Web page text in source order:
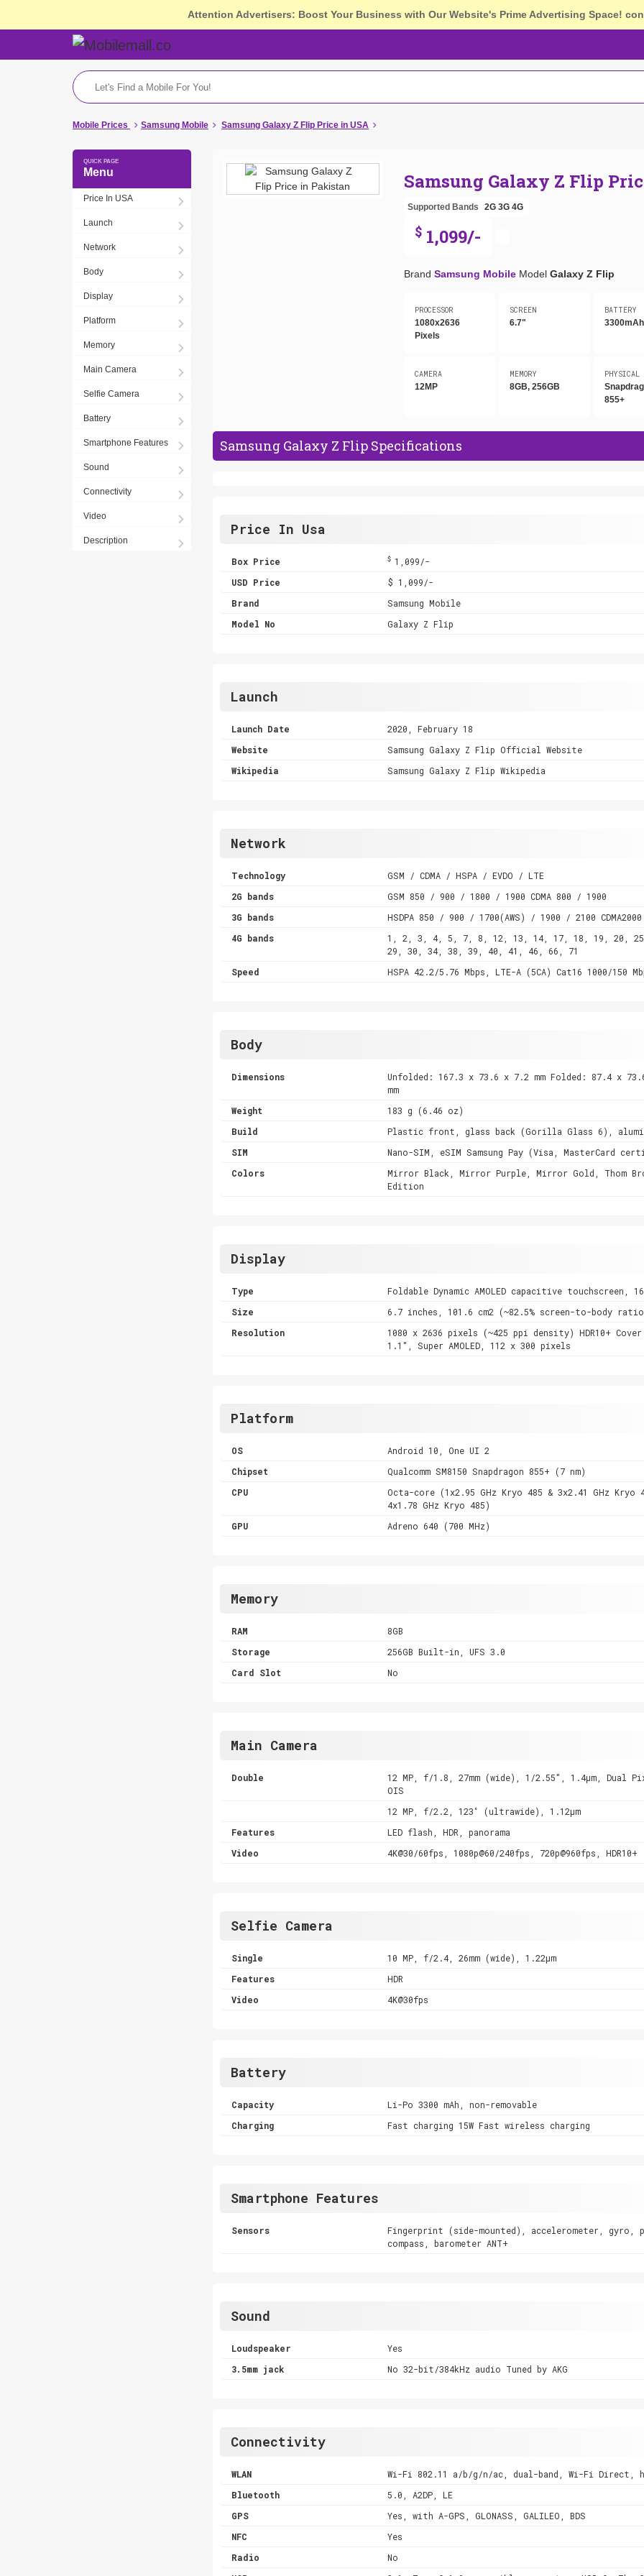
Attention Advertisers: Boost Your Business with Our Website's Prime Advertising Space!
Mobile Prices Samsung Mobile Samsung Galaxy Z Flip Price in USA
Menu
Price In USA
Launch
Network
Body
Display
Platform
Memory
Main Camera
Selfie Camera
Battery
Smartphone Features
Sound
Connectivity
Video
Description
Samsung Galaxy Z Flip
Supported Bands 2G 3G 4G
$1,099/-
Brand Samsung Mobile ModelGalaxy Z Flip
PROCESSOR
1080x2636
Pixels
SCREEN
6.7"
BATTERY
3300mAh
CAMERA
12MP
MEMORY
8GB, 256GB
PHYSICAL
855+
Samsung Galaxy Z Flip Specifications
Price In Usa
Box Price $ 1,099/-
USD Price
$ 1,099/-
Brand
Samsung Mobile
Model No
Galaxy Z Flip
Launch
Launch Date
2020, February 18
Website
Samsung Galaxy Z Flip Official Website
Wikipedia
Samsung Galaxy Z Flip Wikipedia
Network
Technology
GSM / CDMA / HSPA / EVDO / LTE
2G bands
GSM 850 / 900 / 1800 / 1900 CDMA 800 / 1900
3G bands
HSDPA 850 / 900 / 1700(AWS) / 1900 / 2100 CDMA2000
4G bands
1, 2, 3, 4, 5, 7, 8, 12, 13, 14, 17, 18, 19, 20,
29, 30, 34, 38, 39, 40, 41, 46, 66, 71
Speed
HSPA 42.2/5.76 Mbps, LTE-A (5CA) Cat16 1000/150
Body
Dimensions
Unfolded: 167.3 x 73.6 x 7.2 mm Folded: 87.4 x
mm
Weight
183 g (6.46 oz)
Build
Plastic front, glass back (Gorilla Glass 6),
SIM
Nano-SIM, eSIM Samsung Pay (Visa, MasterCard
Colors
Mirror Black, Mirror Purple, Mirror Gold, Thom
Edition
Display
Type
Foldable Dynamic AMOLED capacitive touchscreen,
Size
6.7 inches, 101.6 cm2 (~82.5% screen-to-body
Resolution
1080 x 2636 pixels (~425 ppi density) HDR10+
1.1", Super AMOLED, 112 x 300 pixels
Platform
OS
Android 10, One UI 2
Chipset
Qualcomm SM8150 Snapdragon 855+ (7 nm)
CPU
Octa-core (1x2.95 GHz Kryo 485 & 3x2.41 GHz Kryo
4x1.78 GHz Kryo 485)
GPU
Adreno 640 (700 MHz)
Memory
RAM
8GB
Storage
256GB Built-in, UFS 3.0
Card Slot
No
Main Camera
Double
12 MP, f/1.8, 27mm (wide), 1/2.55", 1.4µm, Dual
OIS
12 MP, f/2.2, 123˚ (ultrawide), 1.12µm
Features
LED flash, HDR, panorama
Video
4K@30/60fps, 1080p@60/240fps, 720p@960fps, HDR10+
Selfie Camera
Single
10 MP, f/2.4, 26mm (wide), 1.22µm
Features
HDR
Video
4K@30fps
Battery
Capacity
Li-Po 3300 mAh, non-removable
Charging
Fast charging 15W Fast wireless charging
Smartphone Features
Sensors
Fingerprint (side-mounted), accelerometer, gyro,
compass, barometer ANT+
Sound
Loudspeaker
Yes
3.5mm jack
No 32-bit/384kHz audio Tuned by AKG
Connectivity
WLAN
Wi-Fi 802.11 a/b/g/n/ac, dual-band, Wi-Fi Direct,
Bluetooth
5.0, A2DP, LE
GPS
Yes, with A-GPS, GLONASS, GALILEO, BDS
NFC
Yes
Radio
No